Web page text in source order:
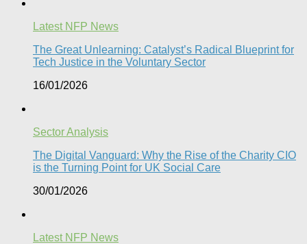
Latest NFP News
The Great Unlearning: Catalyst’s Radical Blueprint for
Tech Justice in the Voluntary Sector​
16/01/2026
Sector Analysis
The Digital Vanguard: Why the Rise of the Charity CIO
is the Turning Point for UK Social Care​
30/01/2026
Latest NFP News